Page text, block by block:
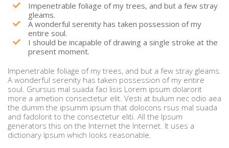
Impenetrable foliage of my trees, and but a few stray
gleams.
A wonderful serenity has taken possession of my
entire soul.
I should be incapable of drawing a single stroke at the
present moment.
Impenetrable foliage of my trees, and but a few stray gleams.
A wonderful serenity has taken possession of my entire
soul. Grursus mal suada faci lisis Lorem ipsum dolarorit
more a ametion consectetur elit. Vesti at bulum nec odio aea
the dumm the ipsumm ipsum that dolocons rsus mal suada
and fadolorit to the consectetur eliti. All the Ipsum
generators this on the Internet the Internet. It uses a
dictionary Ipsum which looks reasonable.